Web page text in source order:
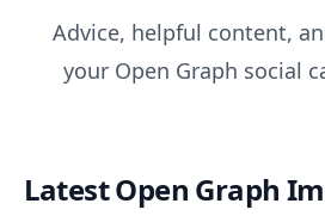
Advice, helpful content,
your Open Graph social
Latest Open Graph